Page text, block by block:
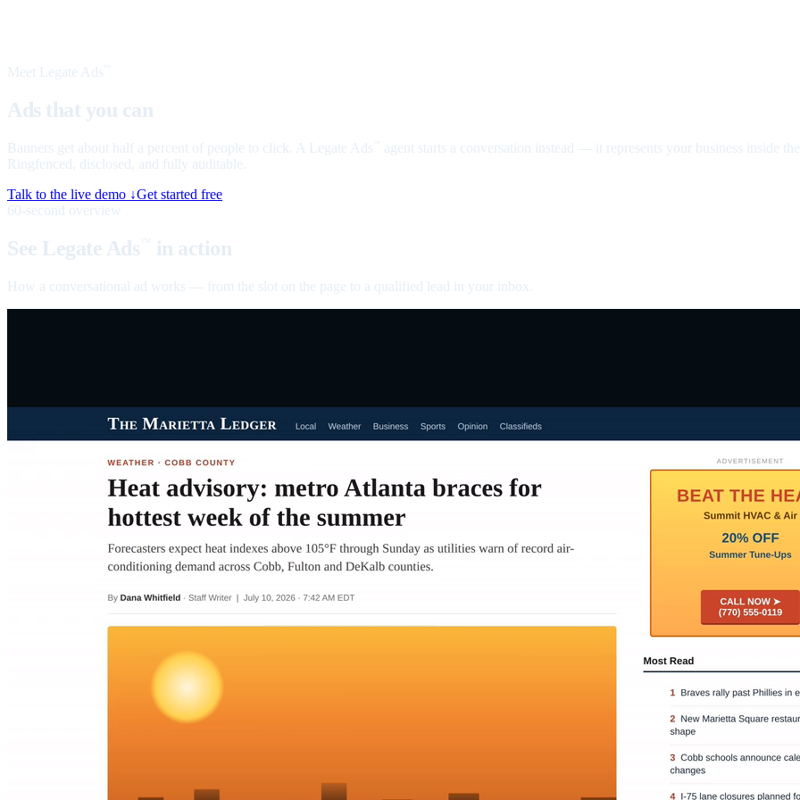
Meet Legate Ads
Ads that you can
Banners get about half a percent of people to click. A Legate Ads
agent starts a conversation instead — it represents your business inside
Ringfenced, disclosed, and fully auditable.
Talk to the live demo ↓Get started free
60-second overview
See Legate Ads in action
How a conversational ad works — from the slot on the page to a qualified lead in your inbox.